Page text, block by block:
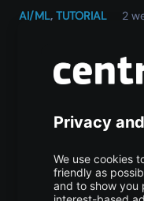
AI/ML, TUTORIAL 2
Are Replacing
VAE Does and What